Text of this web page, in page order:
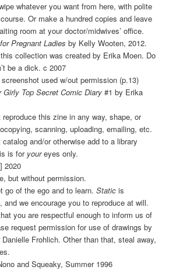
whatever you want from here, with polite
Or make a hundred copies and leave
room at your doctor/midwives’ office.
Pregnant Ladies by Kelly Wooten, 2012.
collection was created by Erika Moen. Do
be a dick. c 2007
used w/out permission (p.13)
Girly Top Secret Comic Diary#1 by Erika
reproduce this zine in any way, shape, or
scanning, uploading, emailing, etc.
and/or otherwise add to a library
is for youreyes only.
2020
but without permission.
go of the ego and to learn. Staticis
and we encourage you to reproduce at will.
you are respectful enough to inform us of
request permission for use of drawings by
Frohlich. Other than that, steal away,
and Squeaky, Summer 1996